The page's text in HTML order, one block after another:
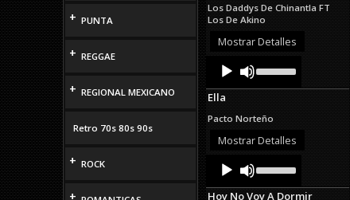
+ PUNTA
+ REGGAE
+ REGIONAL MEXICANO
Retro 70s 80s 90s
+ ROCK
+
or
decrease
volume.
Los Daddys De Chinantla FT
Los De Akino
Mostrar Detalles
Audio
Player
Up/Down
Arrow
increase
or
Ella
Pacto Norteño
Mostrar Detalles
Audio
Player
Up/Down
Arrow
Hoy No Voy A Dormir